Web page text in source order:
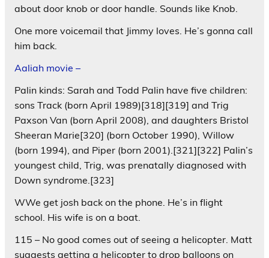
about door knob or door handle. Sounds like Knob.
One more voicemail that Jimmy loves. He’s gonna call
him back.
Aaliah movie –
Palin kinds: Sarah and Todd Palin have five children:
sons Track (born April 1989)[318][319] and Trig
Paxson Van (born April 2008), and daughters Bristol
Sheeran Marie[320] (born October 1990), Willow
(born 1994), and Piper (born 2001).[321][322] Palin’s
youngest child, Trig, was prenatally diagnosed with
Down syndrome.[323]
WWe get josh back on the phone. He’s in flight
school. His wife is on a boat.
115 – No good comes out of seeing a helicopter. Matt
suggests getting a helicopter to drop balloons on